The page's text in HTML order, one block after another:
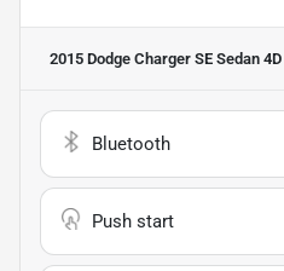
2015 Dodge Charger SE Sedan 4D
Bluetooth
Push start